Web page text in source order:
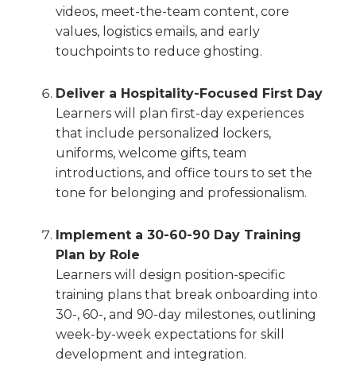
videos, meet-the-team content, core
values, logistics emails, and early
touchpoints to reduce ghosting.
Deliver a Hospitality-Focused First Day
Learners will plan first-day experiences
that include personalized lockers,
uniforms, welcome gifts, team
introductions, and office tours to set the
tone for belonging and professionalism.
Implement a 30-60-90 Day Training
Plan by Role
Learners will design position-specific
training plans that break onboarding into
30-, 60-, and 90-day milestones, outlining
week-by-week expectations for skill
development and integration.